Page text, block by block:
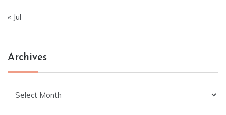
« Jul
Archives